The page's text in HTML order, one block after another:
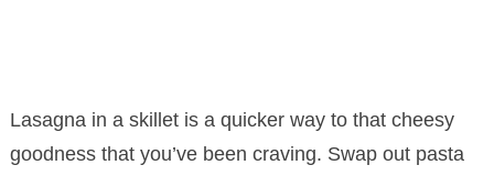
Lasagna in a skillet is a quicker way to that cheesy
goodness that you’ve been craving. Swap out pasta